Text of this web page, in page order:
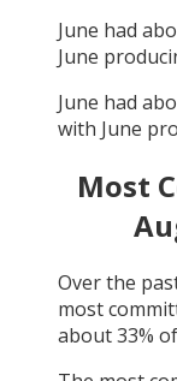
June had
June
June had
with June
Most
Over the
most
about33%